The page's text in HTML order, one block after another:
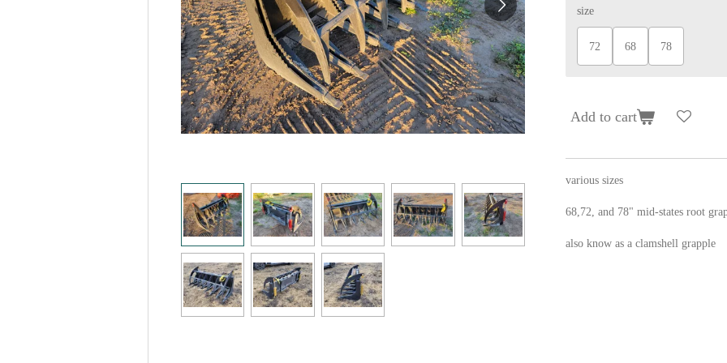
size
72 68 78
Add to cart
various sizes
68,72, and 78" mid-states root
also know as a clamshell grapple